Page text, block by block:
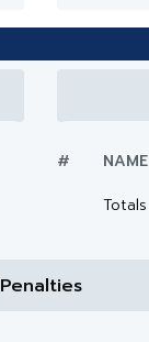
# NAME
Totals
Penalties